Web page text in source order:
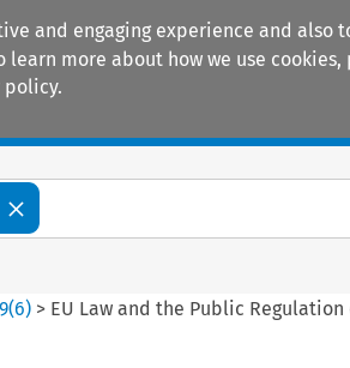
and engaging experience and
more about how we use cookies,
policy.
(6) > EU Law and the Public